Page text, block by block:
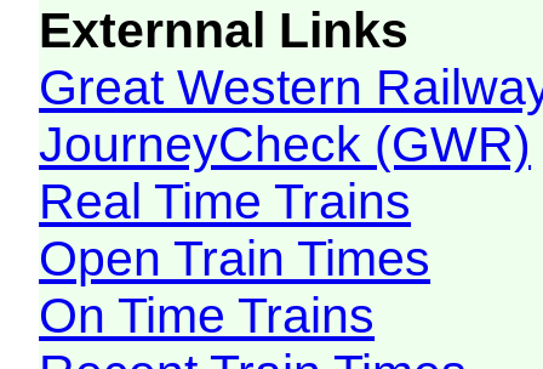
Externnal Links
Great Western
JourneyCheck (GWR)
Real Time Trains
Open Train Times
On Time Trains